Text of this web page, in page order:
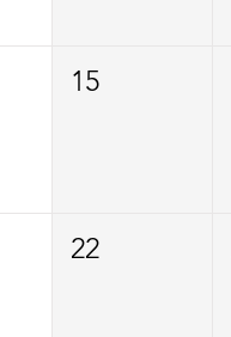
15
22